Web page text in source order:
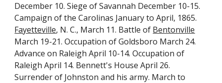
December 10. Siege of Savannah December 10-15.
Campaign of the Carolinas January to April, 1865.
Fayetteville, N. C., March 11. Battle of Bentonville
March 19-21. Occupation of Goldsboro March 24.
Advance on Raleigh April 10-14. Occupation of
Raleigh April 14. Bennett's House April 26.
Surrender of Johnston and his army. March to